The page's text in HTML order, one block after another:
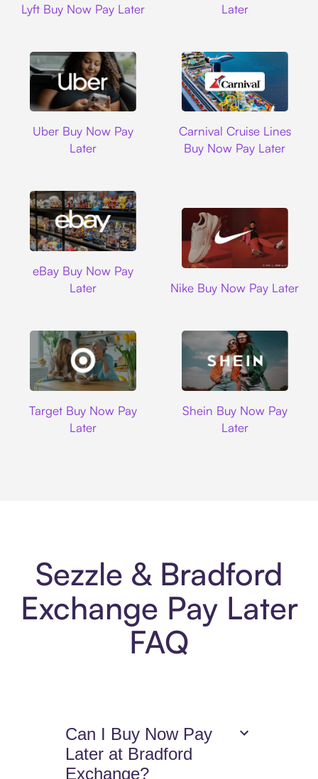
Lyft Buy Now Pay Later
Later
Uber Buy Now Pay
Later
Carnival Cruise Lines
Buy Now Pay Later
eBay Buy Now Pay
Later
Nike Buy Now Pay Later
Target Buy Now Pay
Later
Shein Buy Now Pay
Later
Sezzle & Bradford
Exchange Pay Later
FAQ
Can I Buy Now Pay
Later at Bradford
Exchange?